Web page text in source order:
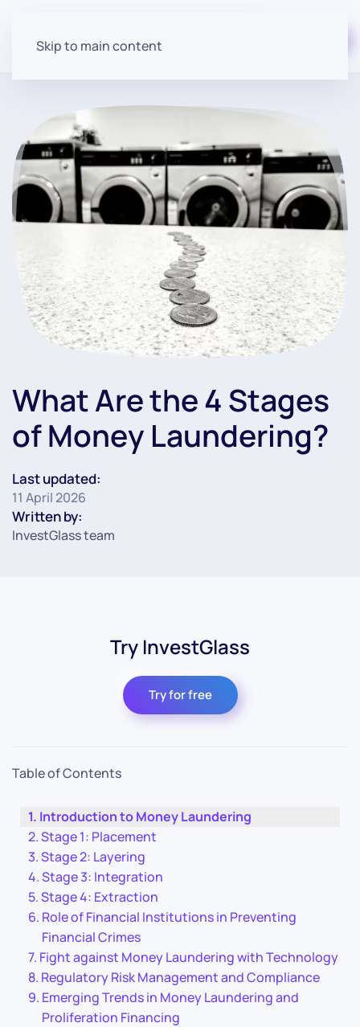
Skip to main content
What Are the 4 Stages
of Money Laundering?
Last updated:
11 April 2026
Written by:
InvestGlass team
Try InvestGlass
Try for free
Table of Contents
Introduction to Money Laundering
Stage 1: Placement
Stage 2: Layering
Stage 3: Integration
Stage 4: Extraction
Role of Financial Institutions in Preventing
Financial Crimes
Fight against Money Laundering with Technology
Regulatory Risk Management and Compliance
Emerging Trends in Money Laundering and
Proliferation Financing